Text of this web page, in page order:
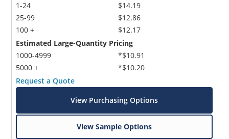
1-24
25-99
100 +
$14.19
$12.86
$12.17
Estimated Large-Quantity Pricing
1000-4999
5000 +
*$10.91
*$10.20
Request a Quote
View Purchasing Options
View Sample Options